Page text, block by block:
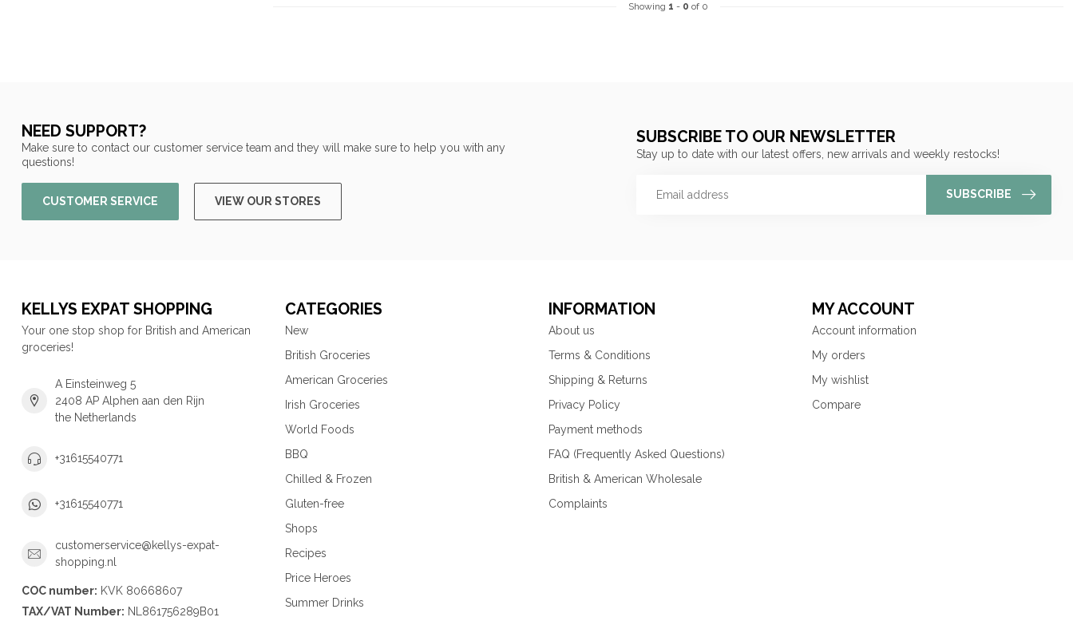
Showing 1 - 0 of 0
NEED SUPPORT?
Make sure to contact our customer service team and they will make sure to help you with any
questions!
CUSTOMER SERVICE VIEW OUR STORES
SUBSCRIBE TO OUR NEWSLETTER
Stay up to date with our latest offers, new arrivals and weekly restocks!
SUBSCRIBE
KELLYS EXPAT SHOPPING
Your one stop shop for British and American
groceries!
A Einsteinweg 5
2408 AP Alphen aan den Rijn
the Netherlands
+31615540771
+31615540771
customerservice@kellys-expat-
shopping.nl
COC number: KVK 80668607
TAX/VAT Number: NL861756289B01
CATEGORIES
New
British Groceries
American Groceries
Irish Groceries
World Foods
BBQ
Chilled & Frozen
Gluten-free
Shops
Recipes
Price Heroes
Summer Drinks
INFORMATION
About us
Terms & Conditions
Shipping & Returns
Privacy Policy
Payment methods
FAQ (Frequently Asked Questions)
British & American Wholesale
Complaints
MY ACCOUNT
Account information
My orders
My wishlist
Compare